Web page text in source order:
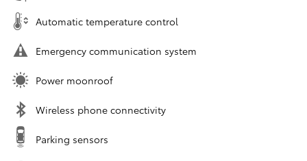
Automatic temperature control
Emergency communication system
Power moonroof
Wireless phone connectivity
Parking sensors